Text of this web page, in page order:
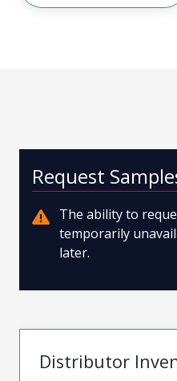
Request
The ability to
temporarily
later.
Distributor